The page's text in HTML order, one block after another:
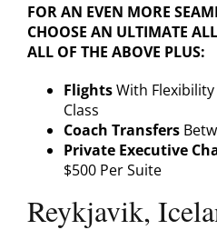
FOR AN EVEN MORE
CHOOSE AN ULTIMATE
ALL OF THE ABOVE PLUS:
FlightsWith
Class
Coach Transfers
Private Executive
$500 Per Suite
Reykjavik,